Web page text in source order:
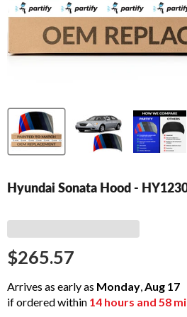
Hyundai Sonata Hood -
$265.57
Arrives as early as Monday,Aug 17
if ordered within 14 hours and 58